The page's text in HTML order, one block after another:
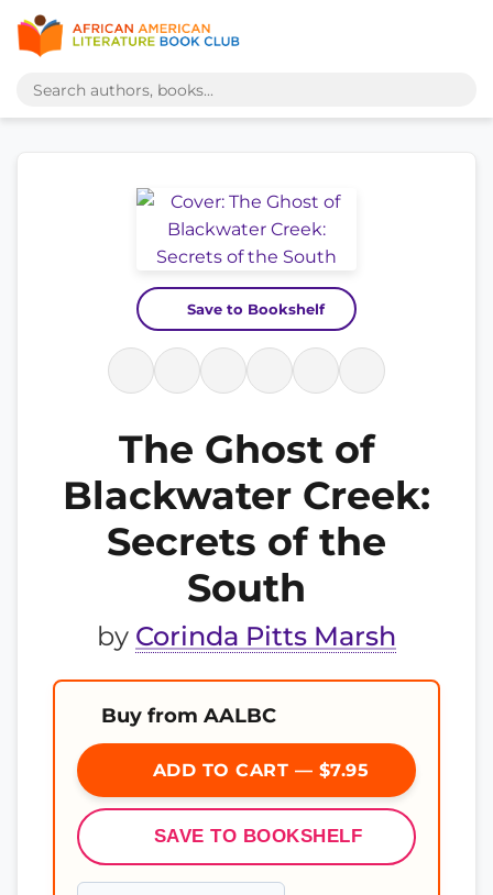
Save to Bookshelf
The Ghost of
Blackwater Creek:
Secrets of the
South
by Corinda Pitts Marsh
Buy from AALBC
ADD TO CART — $7.95
SAVE TO BOOKSHELF